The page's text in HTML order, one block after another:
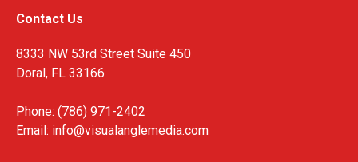
Contact Us
8333 NW 53rd Street Suite 450
Doral, FL 33166
Phone: (786) 971-2402
Email: info@visualanglemedia.com